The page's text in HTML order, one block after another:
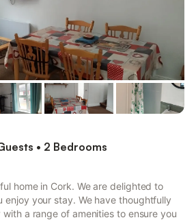
• 2 Bedrooms
home in Cork. We are delighted to
enjoy your stay. We have thoughtfully
a range of amenities to ensure you